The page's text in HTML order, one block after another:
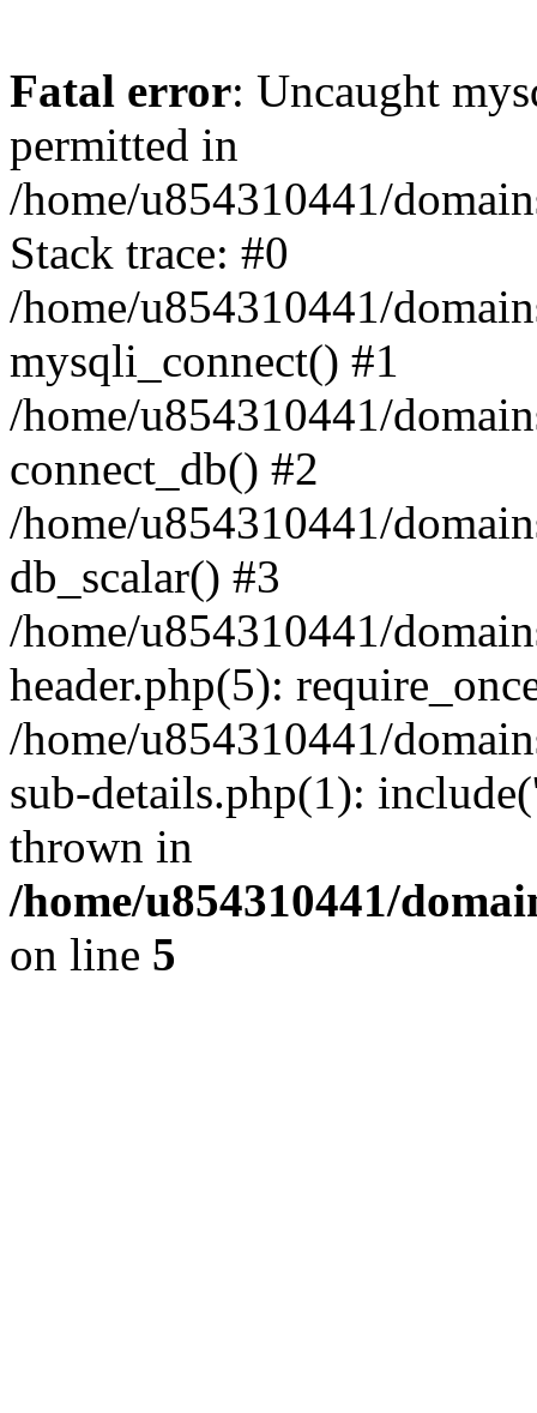
Fatal error: Uncaught
permitted in
/home/u854310441/
Stack trace: #0
/home/u854310441/
mysqli_connect() #1
/home/u854310441/
connect_db() #2
/home/u854310441/
db_scalar() #3
/home/u854310441/
header.php(5):
/home/u854310441/
sub-details.php(1):
thrown in
/home/u854310441/
on line 5